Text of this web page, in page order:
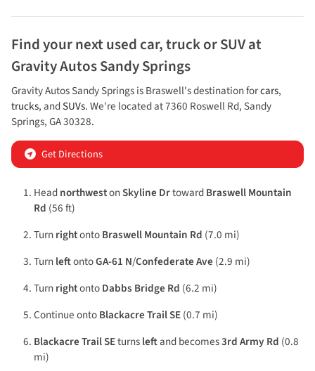
Find your nextused car, truck or SUVat
Gravity Autos Sandy Springs
Gravity Autos Sandy SpringsisBraswell's destination forcars,
trucks, andSUVs. We're located at7360 Roswell Rd,Sandy
Springs,GA30328.
Get Directions
HeadnorthwestonSkyline DrtowardBraswell Mountain
Rd (56 ft)
TurnrightontoBraswell Mountain Rd (7.0 mi)
TurnleftontoGA-61 N/Confederate Ave (2.9 mi)
TurnrightontoDabbs Bridge Rd (6.2 mi)
Continue ontoBlackacre Trail SE(0.7 mi)
Blackacre Trail SEturnsleftand becomes3rd Army Rd (0.8
mi)